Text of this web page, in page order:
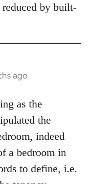
reduced by built-
ago
as the
the
indeed
a bedroom in
to define, i.e.